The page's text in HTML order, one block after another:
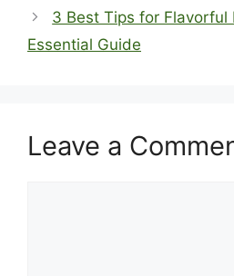
3 Best Tips for Flavorful
Essential Guide
Leave a